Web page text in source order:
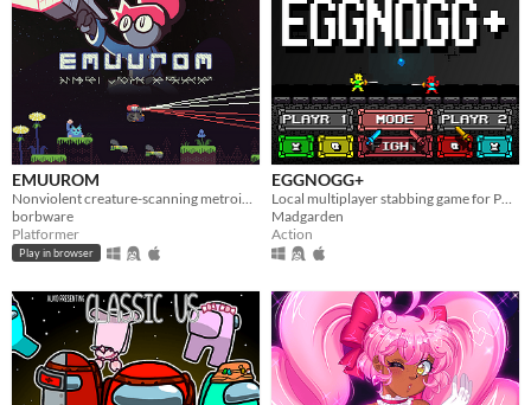
EMUUROM
borbware
Platformer
Play in browser
EGGNOGG+
Madgarden
Action